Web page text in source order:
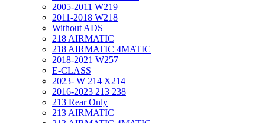
2005-2011 W219
2011-2018 W218
Without ADS
218 AIRMATIC
218 AIRMATIC 4MATIC
2018-2021 W257
E-CLASS
2023- W 214 X214
2016-2023 213 238
213 Rear Only
213 AIRMATIC